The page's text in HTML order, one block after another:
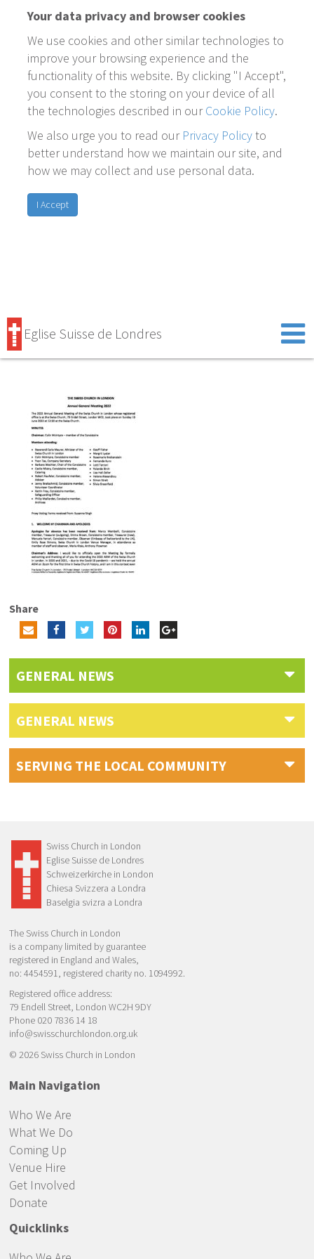
Your data privacy and browser cookies
We use cookies and other similar technologies to
improve your browsing experience and the
functionality of this website. By clicking "I Accept",
you consent to the storing on your device of all
the technologies described in ourCookie Policy.
We also urge you to read our Privacy Policyto
better understand how we maintain our site, and
how we may collect and use personal data.
I Accept
Eglise Suisse de Londres
Share
GENERAL NEWS
GENERAL NEWS
SERVING THE LOCAL COMMUNITY
Swiss Church in London
Eglise Suisse de Londres
Schweizerkirche in London
Chiesa Svizzera a Londra
Baselgia svizra a Londra
The Swiss Church in London
is a company limited by guarantee
registered in England and Wales,
no: 4454591, registered charity no. 1094992.
Registered office address:
79 Endell Street, London WC2H 9DY
Phone 020 7836 14 18
info@swisschurchlondon.org.uk
© 2026 Swiss Church in London
Main Navigation
Who We Are
What We Do
Coming Up
Venue Hire
Get Involved
Donate
Quicklinks